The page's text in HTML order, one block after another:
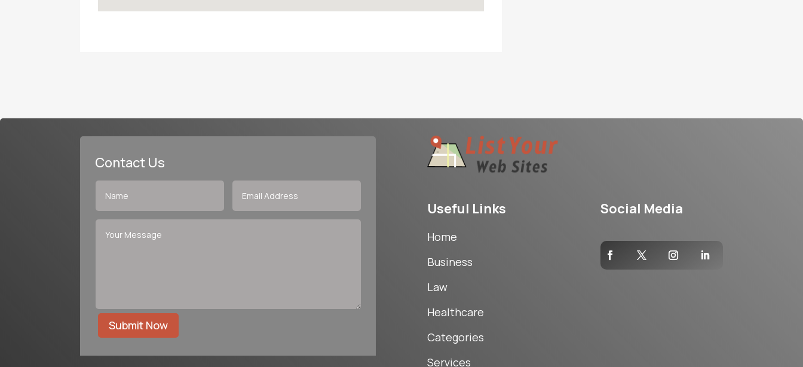
Contact Us
Submit Now
Useful Links
Home
Business
Law
Healthcare
Categories
Services
Social Media